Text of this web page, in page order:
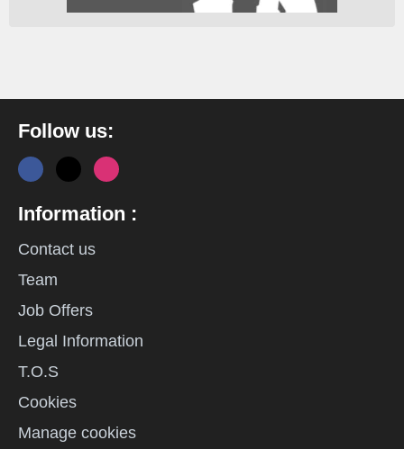
Follow us:
Information :
Contact us
Team
Job Offers
Legal Information
T.O.S
Cookies
Manage cookies